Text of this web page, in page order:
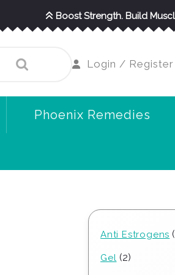
Boost Strength. Build
Login / Register
Phoenix Remedies
Anti Estrogens
Gel 22